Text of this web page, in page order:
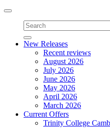
Toggle
navigation
New Releases
Recent reviews
August 2026
July 2026
June 2026
May 2026
April 2026
March 2026
Current Offers
Trinity College